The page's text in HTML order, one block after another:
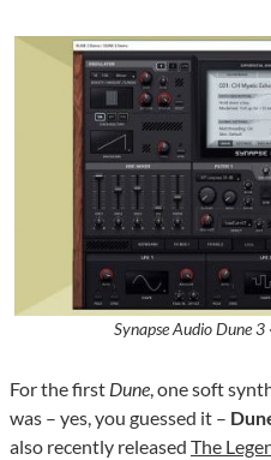
Synapse Audio Dune 3 ·
For the first Dune, one soft
was – yes, you guessed it –
also recently released The